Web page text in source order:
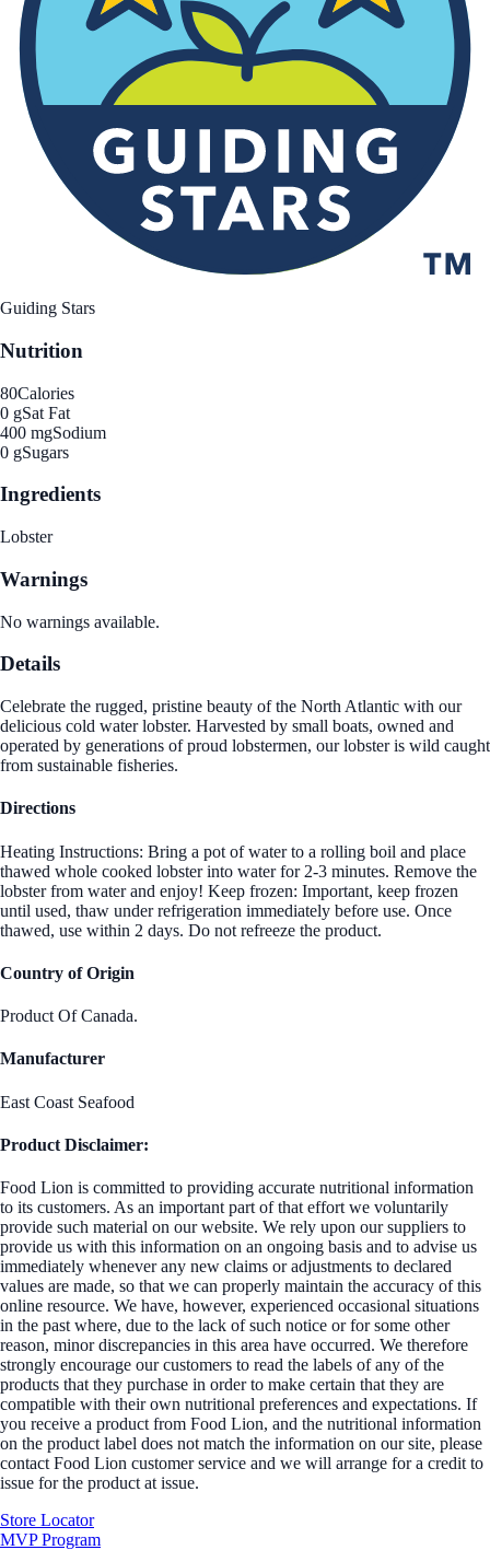
Guiding Stars
Nutrition
80Calories
0 gSat Fat
400 mgSodium
0 gSugars
Ingredients
Lobster
Warnings
No warnings available.
Details
Celebrate the rugged, pristine beauty of the North Atlantic with our
delicious cold water lobster. Harvested by small boats, owned and
operated by generations of proud lobstermen, our lobster is wild caught
from sustainable fisheries.
Directions
Heating Instructions: Bring a pot of water to a rolling boil and place
thawed whole cooked lobster into water for 2-3 minutes. Remove the
lobster from water and enjoy! Keep frozen: Important, keep frozen
until used, thaw under refrigeration immediately before use. Once
thawed, use within 2 days. Do not refreeze the product.
Country of Origin
Product Of Canada.
Manufacturer
East Coast Seafood
Product Disclaimer:
Food Lion is committed to providing accurate nutritional information
to its customers. As an important part of that effort we voluntarily
provide such material on our website. We rely upon our suppliers to
provide us with this information on an ongoing basis and to advise us
immediately whenever any new claims or adjustments to declared
values are made, so that we can properly maintain the accuracy of this
online resource. We have, however, experienced occasional situations
in the past where, due to the lack of such notice or for some other
reason, minor discrepancies in this area have occurred. We therefore
strongly encourage our customers to read the labels of any of the
products that they purchase in order to make certain that they are
compatible with their own nutritional preferences and expectations. If
you receive a product from Food Lion, and the nutritional information
on the product label does not match the information on our site, please
contact Food Lion customer service and we will arrange for a credit to
issue for the product at issue.
Store Locator
MVP Program